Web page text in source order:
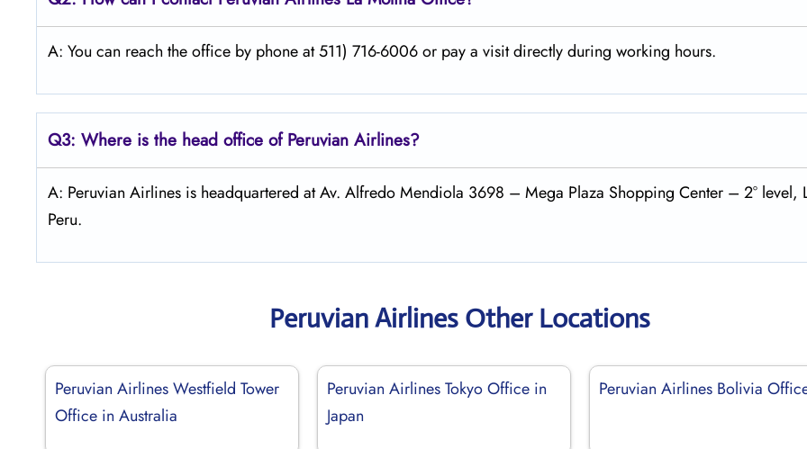
A: You can reach the office by phone at 511) 716-6006 or pay a visit directly during working hours.
Q3: Where is the head office of Peruvian Airlines?
A: Peruvian Airlines is headquartered at Av. Alfredo Mendiola 3698 – Mega Plaza Shopping Center – 2° level,
Peru.
Peruvian Airlines Other Locations
Peruvian Airlines Westfield Tower
Office in Australia
Peruvian Airlines Tokyo Office in
Japan
Peruvian Airlines Bolivia